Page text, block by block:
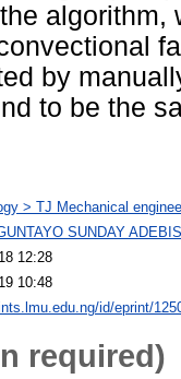
by
to be the
> TJ Mechanical
SUNDAY
12:28
10:48
id/eprint/
required)